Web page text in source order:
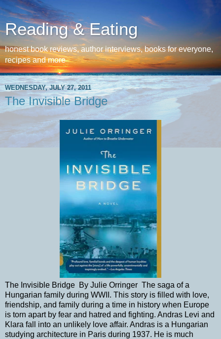
Reading & Eating
honest book reviews, author interviews, books for everyone,
recipes and more
WEDNESDAY, JULY 27, 2011
The Invisible Bridge
The Invisible Bridge By Julie Orringer The saga of a
Hungarian family during WWII. This story is filled with love,
friendship, and family during a time in history when Europe
is torn apart by fear and hatred and fighting. Andras Levi and
Klara fall into an unlikely love affair. Andras is a Hungarian
studying architecture in Paris during 1937. He is much